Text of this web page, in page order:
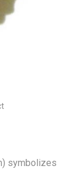
symbolizes